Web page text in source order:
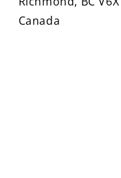
Canada